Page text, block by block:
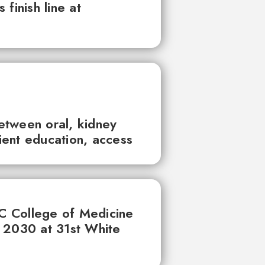
finish line at
oral, kidney
education, access
College of Medicine
at 31st White